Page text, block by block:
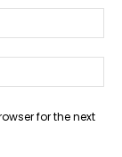
for the next